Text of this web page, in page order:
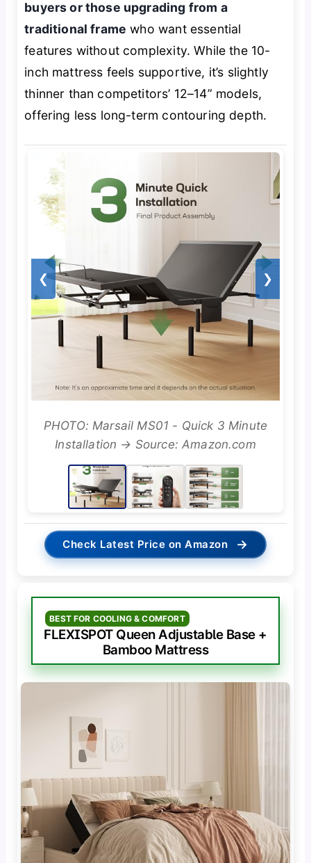
buyers or those upgrading from a
traditional frame who want essential
features without complexity. While the 10-
inch mattress feels supportive, it’s slightly
thinner than competitors’ 12–14” models,
offering less long-term contouring depth.
❮ ❯
PHOTO: Marsail MS01 - Quick 3 Minute
Installation → Source: Amazon.com
Check Latest Price on Amazon →
BEST FOR COOLING & COMFORT
FLEXISPOT Queen Adjustable Base +
Bamboo Mattress